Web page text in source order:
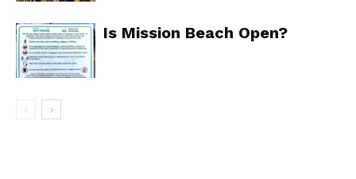
Is Mission Beach Open?